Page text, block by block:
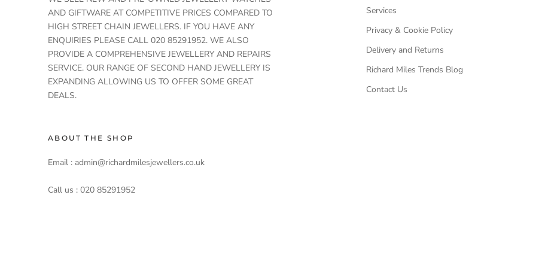
AND GIFTWARE AT COMPETITIVE PRICES COMPARED TO
HIGH STREET CHAIN JEWELLERS. IF YOU HAVE ANY
ENQUIRIES PLEASE CALL 020 85291952. WE ALSO
PROVIDE A COMPREHENSIVE JEWELLERY AND REPAIRS
SERVICE. OUR RANGE OF SECOND HAND JEWELLERY IS
EXPANDING ALLOWING US TO OFFER SOME GREAT
DEALS.
Services
Privacy & Cookie Policy
Delivery and Returns
Richard Miles Trends Blog
Contact Us
ABOUT THE SHOP
Email : admin@richardmilesjewellers.co.uk
Call us : 020 85291952